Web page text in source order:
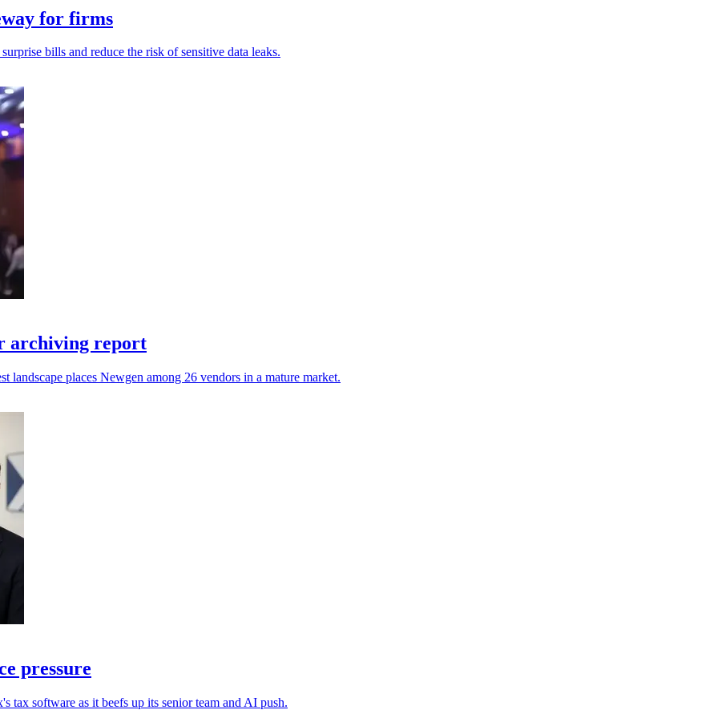
for firms
bills and reduce the risk of sensitive data leaks.
archiving report
landscape places Newgen among 26 vendors in a mature market.
pressure
tax software as it beefs up its senior team and AI push.